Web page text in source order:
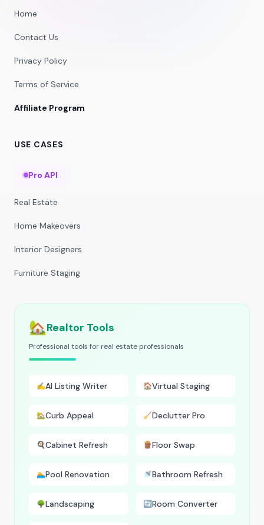
Home
Contact Us
Privacy Policy
Terms of Service
Affiliate Program
USE CASES
Pro API
Real Estate
Home Makeovers
Interior Designers
Furniture Staging
🏡Realtor Tools
Professional tools for real estate professionals
✍️AI Listing Writer 🏠Virtual Staging
🏡Curb Appeal 🧹Declutter Pro
🍳Cabinet Refresh 🪵Floor Swap
🏊Pool Renovation 🚿Bathroom Refresh
🌳Landscaping 🔄Room Converter